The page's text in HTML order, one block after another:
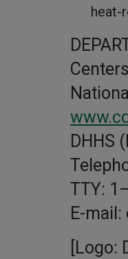
heat-
DHHS
TTY:
E-
[Logo: